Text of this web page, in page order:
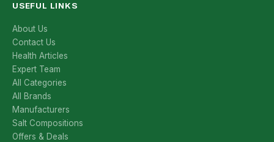
USEFUL LINKS
About Us
Contact Us
Health Articles
Expert Team
All Categories
All Brands
Manufacturers
Salt Compositions
Offers & Deals